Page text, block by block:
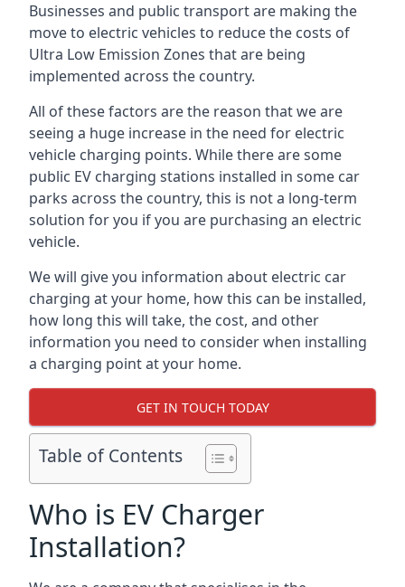
Businesses and public transport are making the
move to electric vehicles to reduce the costs of
Ultra Low Emission Zones that are being
implemented across the country.
All of these factors are the reason that we are
seeing a huge increase in the need for electric
vehicle charging points. While there are some
public EV charging stations installed in some car
parks across the country, this is not a long-term
solution for you if you are purchasing an electric
vehicle.
We will give you information about electric car
charging at your home, how this can be installed,
how long this will take, the cost, and other
information you need to consider when installing
a charging point at your home.
GET IN TOUCH TODAY
Table of Contents
Who is EV Charger
Installation?